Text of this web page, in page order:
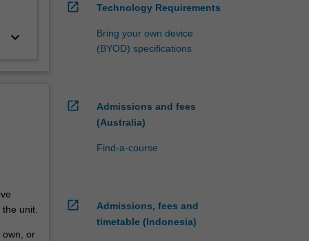
keyboard_arrow_down
the unit.
own, or
open_in_new Technology Requirements
Bring your own device
(BYOD) specifications
open_in_new
Admissions and fees
(Australia)
Find-a-course
open_in_new
Admissions, fees and
timetable (Indonesia)